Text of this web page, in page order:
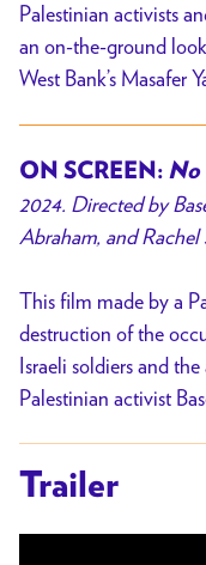
Palestinian activists
an on-the-ground
West Bank’s Masafer
ON SCREEN: No
2024. Directed by
Abraham, and Rachel
This film made by a
destruction of the
Israeli soldiers and
Palestinian activist
Trailer